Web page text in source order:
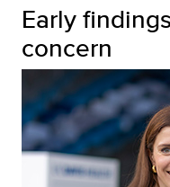
Early
concern